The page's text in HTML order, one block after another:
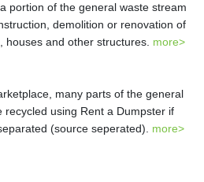
portion of the general waste stream
demolition or renovation of
houses and other structures. more>
many parts of the general
recycled using Rent a Dumpster if
(source seperated). more>